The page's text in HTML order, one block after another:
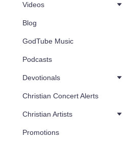
Videos
Blog
GodTube Music
Podcasts
Devotionals
Christian Concert Alerts
Christian Artists
Promotions